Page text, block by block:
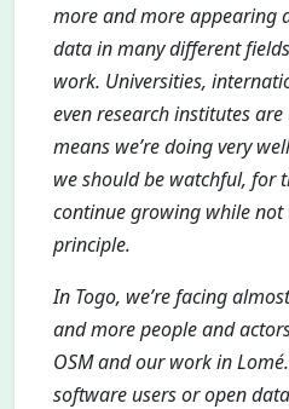
more and more appearing
data in many different
work. Universities,
even research institutes
means we’re doing very
we should be watchful, for
continue growing while not
principle.
In Togo, we’re facing
and more people and
OSM and our work in
software users or open